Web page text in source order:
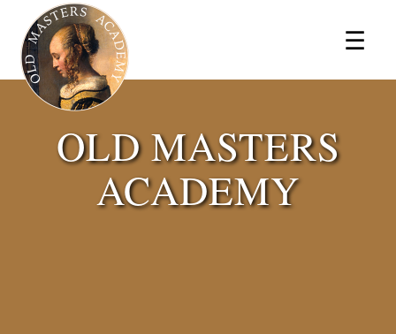
☰
×
OLD MASTERS
ACADEMY